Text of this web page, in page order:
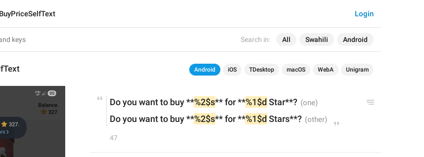
Search in: All Swahili Android
Login
Android iOS TDesktop macOS WebA Unigram
Do you want to buy **%2$s** for **%1$d Star**?
Do you want to buy **%2$s** for **%1$d Stars**?
47